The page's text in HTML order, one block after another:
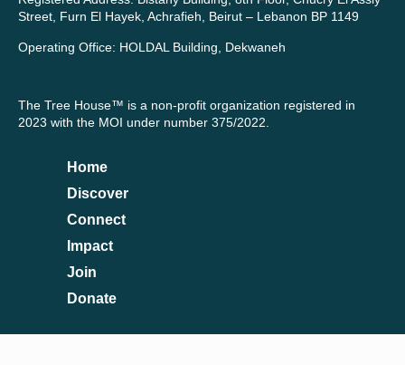
Street, Furn El Hayek, Achrafieh, Beirut – Lebanon BP 1149
Operating Office: HOLDAL Building, Dekwaneh
The Tree House™ is a non-profit organization registered in
2023 with the MOI under number 375/2022.
Home
Discover
Connect
Impact
Join
Donate